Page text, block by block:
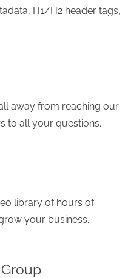
H1/H2 header tags,
away from reaching our
to all your questions.
library of hours of
your business.